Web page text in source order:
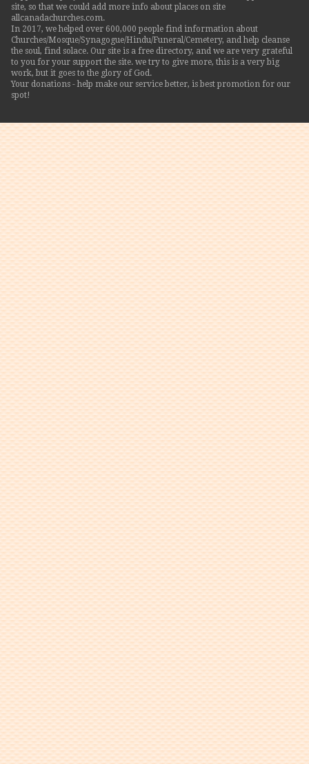
site, so that we could add more info about places on site
allcanadachurches.com.
In 2017, we helped over 600,000 people find information about
Churches/Mosque/Synagogue/Hindu/Funeral/Cemetery, and help cleanse
the soul, find solace. Our site is a free directory, and we are very grateful
to you for your support the site. we try to give more, this is a very big
work, but it goes to the glory of God.
Your donations - help make our service better, is best promotion for our
spot!